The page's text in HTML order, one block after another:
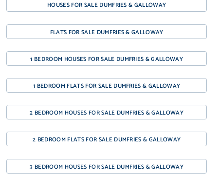
HOUSES FOR SALE DUMFRIES & GALLOWAY
FLATS FOR SALE DUMFRIES & GALLOWAY
1 BEDROOM HOUSES FOR SALE DUMFRIES & GALLOWAY
1 BEDROOM FLATS FOR SALE DUMFRIES & GALLOWAY
2 BEDROOM HOUSES FOR SALE DUMFRIES & GALLOWAY
2 BEDROOM FLATS FOR SALE DUMFRIES & GALLOWAY
3 BEDROOM HOUSES FOR SALE DUMFRIES & GALLOWAY